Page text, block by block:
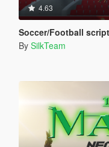
4.63
Soccer/Football script
By SilkTeam